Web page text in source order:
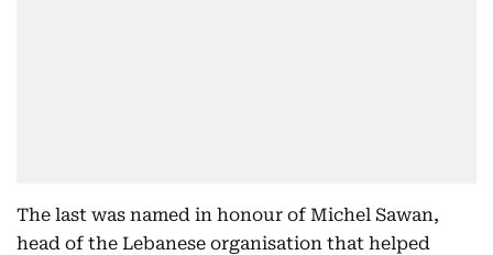
The last was named in honour of Michel Sawan,
head of the Lebanese organisation that helped